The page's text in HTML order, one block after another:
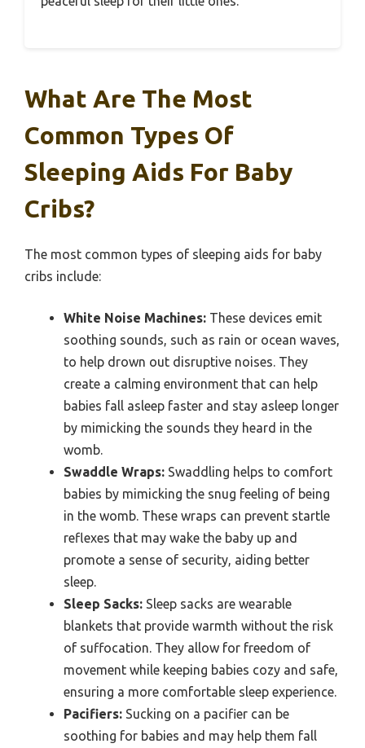
What Are The Most
Common Types Of
Sleeping Aids For Baby
Cribs?
The most common types of sleeping aids for baby
cribs include:
White Noise Machines: These devices emit
soothing sounds, such as rain or ocean waves,
to help drown out disruptive noises. They
create a calming environment that can help
babies fall asleep faster and stay asleep longer
by mimicking the sounds they heard in the
womb.
Swaddle Wraps: Swaddling helps to comfort
babies by mimicking the snug feeling of being
in the womb. These wraps can prevent startle
reflexes that may wake the baby up and
promote a sense of security, aiding better
sleep.
Sleep Sacks: Sleep sacks are wearable
blankets that provide warmth without the risk
of suffocation. They allow for freedom of
movement while keeping babies cozy and safe,
ensuring a more comfortable sleep experience.
Pacifiers: Sucking on a pacifier can be
soothing for babies and may help them fall